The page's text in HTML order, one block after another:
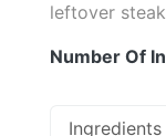
leftover
Number Of
Ingredients